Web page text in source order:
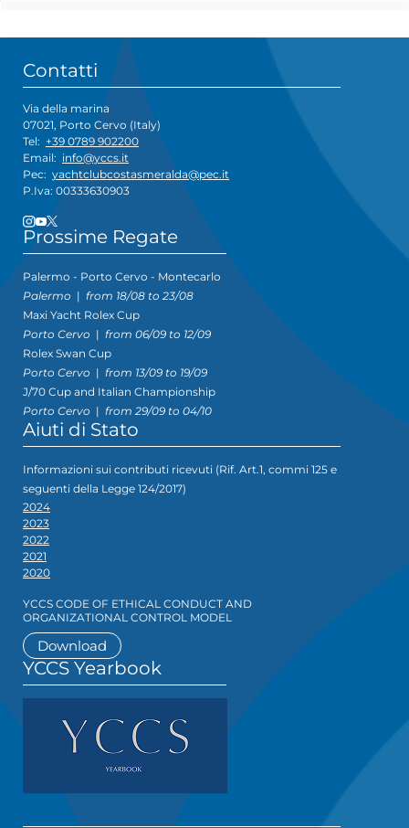
Contatti
Via della marina
07021, Porto Cervo (Italy)
Tel: +39 0789 902200
Email: info@yccs.it
Pec: yachtclubcostasmeralda@pec.it
P.Iva: 00333630903
Prossime Regate
Palermo - Porto Cervo - Montecarlo
Palermo | from 18/08 to 23/08
Maxi Yacht Rolex Cup
Porto Cervo | from 06/09 to 12/09
Rolex Swan Cup
Porto Cervo | from 13/09 to 19/09
J/70 Cup and Italian Championship
Porto Cervo | from 29/09 to 04/10
Aiuti di Stato
Informazioni sui contributi ricevuti (Rif. Art.1, commi 125 e
seguenti della Legge 124/2017)
2024
2023
2022
2021
2020
YCCS CODE OF ETHICAL CONDUCT AND
ORGANIZATIONAL CONTROL MODEL
Download
YCCS Yearbook